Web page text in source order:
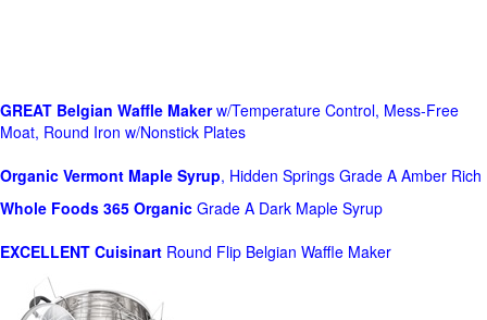
GREAT Belgian Waffle Makerw/Temperature Control, Mess-Free
Moat, Round Iron w/Nonstick Plates
Organic Vermont Maple Syrup, Hidden Springs Grade A Amber Rich
Whole Foods 365 Organic Grade A Dark Maple Syrup
EXCELLENT Cuisinart Round Flip Belgian Waffle Maker